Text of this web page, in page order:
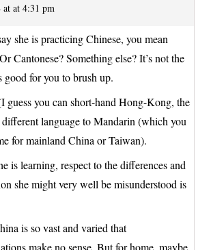
at 4:31 pm
she is practicing Chinese, you mean
Cantonese? Something else? It’s not the
good for you to brush up.
guess you can short-hand Hong-Kong, the
different language to Mandarin (which you
for mainland China or Taiwan).
is learning, respect to the differences and
she might very well be misunderstood is
is so vast and varied that
make no sense. But for home, maybe